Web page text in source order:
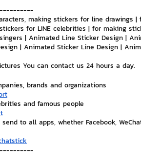
making stickers for line drawings |
for LINE celebrities | for making
| Animated Line Sticker Design |
| Animated Sticker Line Design |
You can contact us 24 hours a day.
brands and organizations
and famous people
to all apps, whether Facebook,